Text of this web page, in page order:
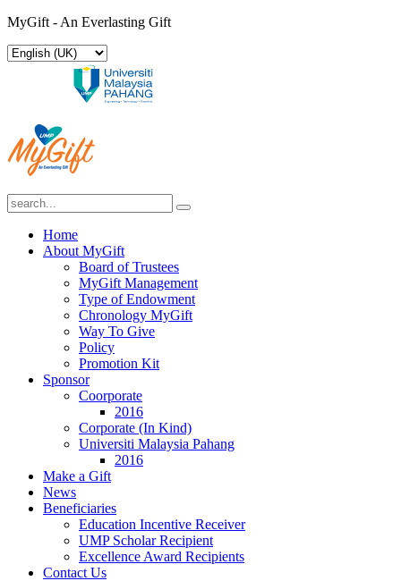
MyGift - An Everlasting Gift
Home
About MyGift
Board of Trustees
MyGift Management
Type of Endowment
Chronology MyGift
Way To Give
Policy
Promotion Kit
Sponsor
Coorporate
2016
Corporate (In Kind)
Universiti Malaysia Pahang
2016
Make a Gift
News
Beneficiaries
Education Incentive Receiver
UMP Scholar Recipient
Excellence Award Recipients
Contact Us